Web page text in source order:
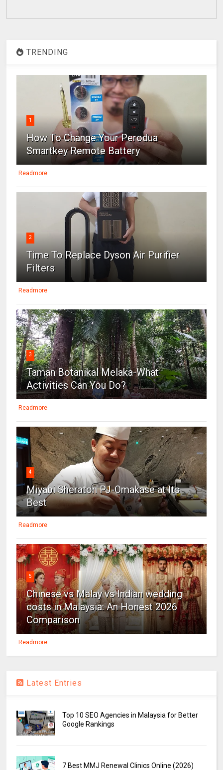
TRENDING
1
How To Change Your Perodua
Smartkey Remote Battery
Readmore
2
Time To Replace Dyson Air Purifier
Filters
Readmore
3
Taman Botanikal Melaka-What
Activities Can You Do?
Readmore
4
Miyabi Sheraton PJ-Omakase at Its
Best
Readmore
5
Chinese vs Malay vs Indian wedding
costs in Malaysia: An Honest 2026
Comparison
Readmore
Latest Entries
Top 10 SEO Agencies in Malaysia for Better
Google Rankings
7 Best MMJ Renewal Clinics Online (2026)